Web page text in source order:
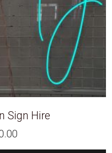
Sign Hire